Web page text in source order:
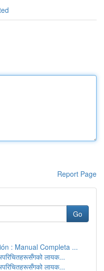
Report Page
Go
: Manual Completa ...
लायक...
लायक...